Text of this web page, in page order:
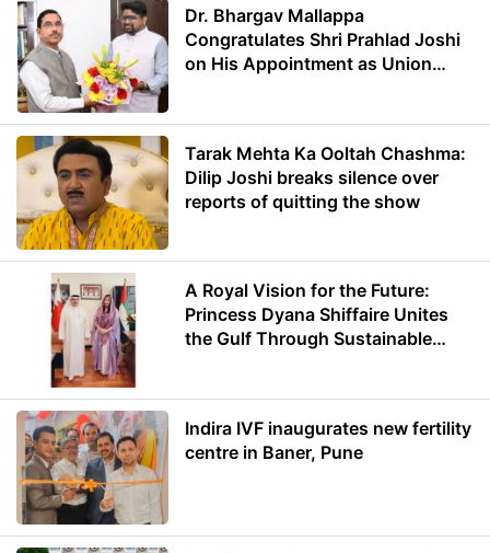
Dr. Bhargav Mallappa
Congratulates Shri Prahlad Joshi
on His Appointment as Union
Tarak Mehta Ka Ooltah Chashma:
Dilip Joshi breaks silence over
reports of quitting the show
A Royal Vision for the Future:
Princess Dyana Shiffaire Unites
the Gulf Through Sustainable
Indira IVF inaugurates new fertility
centre in Baner, Pune